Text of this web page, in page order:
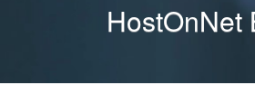
HostOnNet